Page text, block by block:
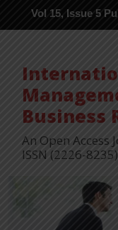
15, Issue 5 Published
Business
An Open Access
ISSN (2226-8235)